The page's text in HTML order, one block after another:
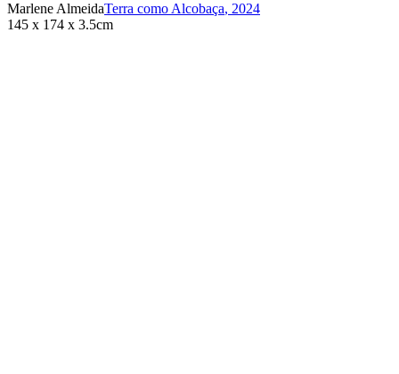
Marlene AlmeidaTerra como Alcobaça, 2024
145 x 174 x 3.5cm